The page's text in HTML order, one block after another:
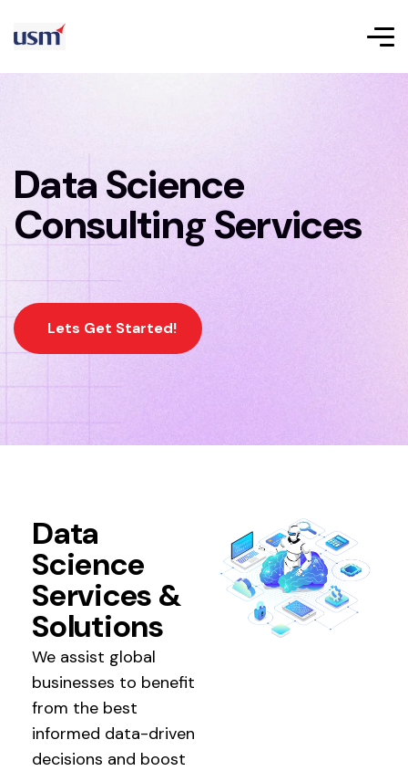
Data Science
Consulting Services
Lets Get Started!
Data
Science
Services &
Solutions
We assist global
businesses to benefit
from the best
informed data-driven
decisions and boost